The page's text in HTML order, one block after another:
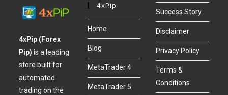
4xPip (Forex
Pip)is a leading
store built for
automated
trading on the
4xPip
Home
Blog
MetaTrader 4
MetaTrader 5
Success Story
Disclaimer
Privacy Policy
Terms &
Conditions